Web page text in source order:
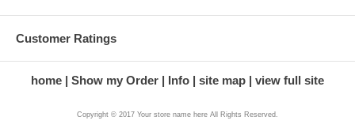
Customer Ratings
home Show my Order Info site map view full site
Copyright © 2017 Your store name here All Rights Reserved.